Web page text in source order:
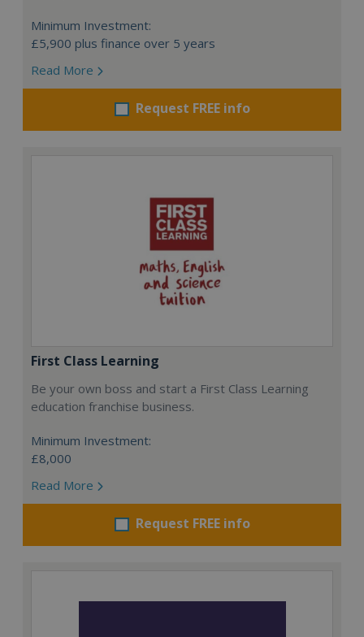
Minimum Investment:
£5,900 plus finance over 5 years
Read More
Request FREE info
First Class Learning
Be your own boss and start a First Class Learning
education franchise business.
Minimum Investment:
£8,000
Read More
Request FREE info